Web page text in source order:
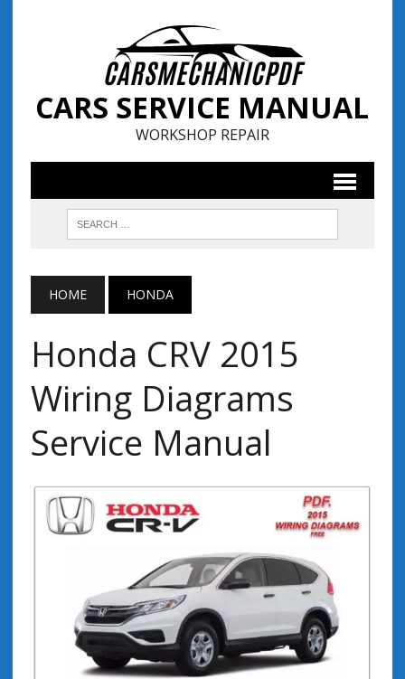
CARS SERVICE MANUAL
WORKSHOP REPAIR
HOME HONDA
Honda CRV 2015
Wiring Diagrams
Service Manual